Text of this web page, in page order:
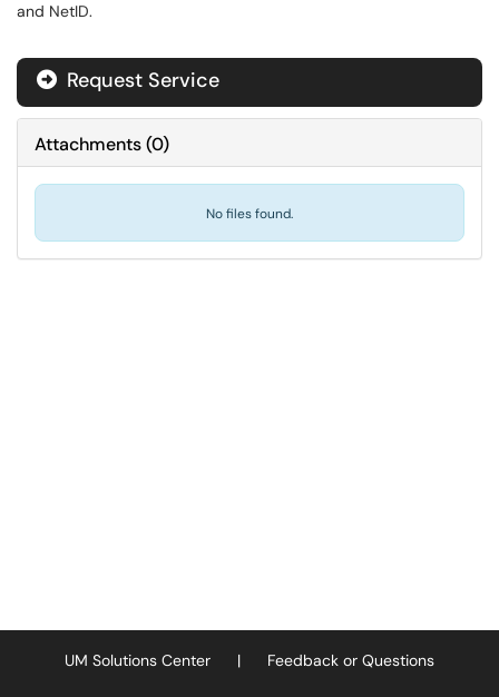
and NetID.
Request Service
Attachments(0)
No files found.
UM Solutions Center | Feedback or Questions